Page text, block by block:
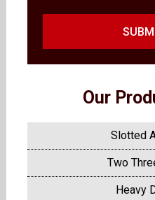
Our
Slotted
Two
Heavy